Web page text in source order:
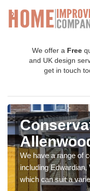
We offer a Free
and UK design
get in touch
We have a range of
including
which can suit a